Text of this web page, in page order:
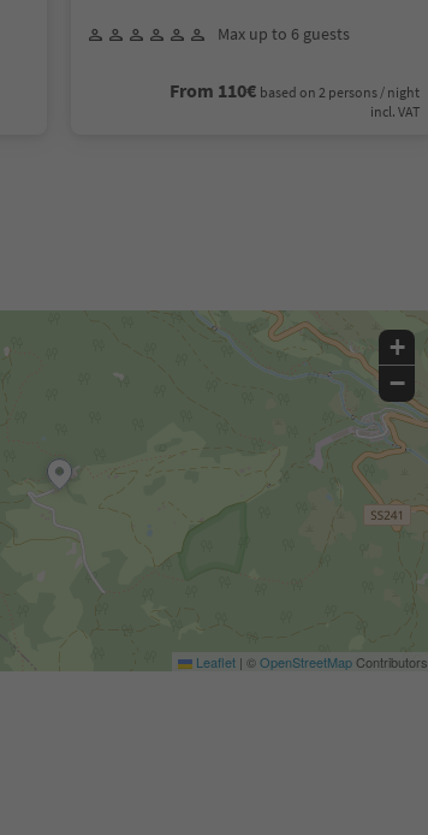
Max up to 6 guests
From 110€ based on 2 persons / night
incl. VAT
+
−
Leaflet | ©OpenStreetMapContributors